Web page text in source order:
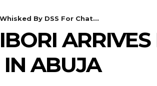
By DSS For Chat...
IN ABUJA